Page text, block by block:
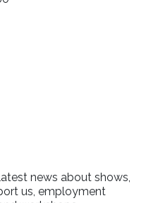
news about shows,
us, employment